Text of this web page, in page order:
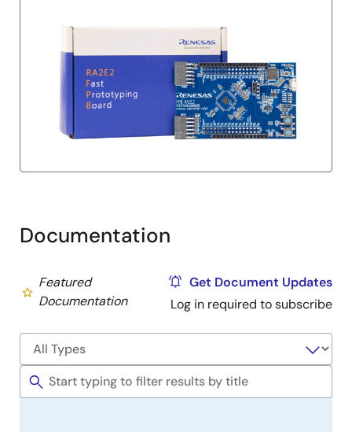
Documentation
Featured
Documentation
Get Document Updates
Log in required to subscribe